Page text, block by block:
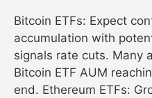
Bitcoin ETFs: Expect
accumulation with
signals rate cuts. Many
Bitcoin ETF AUM
end. Ethereum ETFs: